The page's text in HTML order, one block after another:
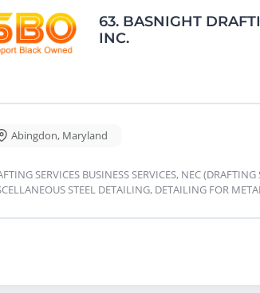
63. BASNIGHT
INC.
Abingdon, Maryland
SERVICES BUSINESS SERVICES, NEC
STEEL DETAILING, DETAILING FOR